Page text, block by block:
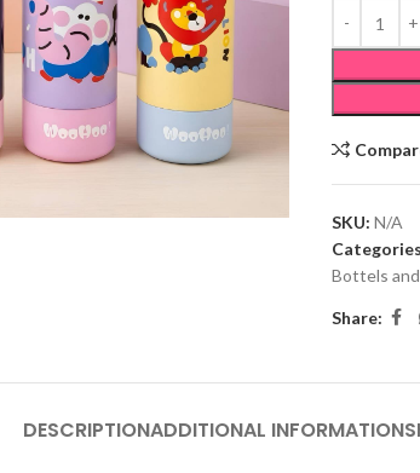
SKU: N/A
Bottels
Share:
DESCRIPTIONADDITIONAL INFORMATION